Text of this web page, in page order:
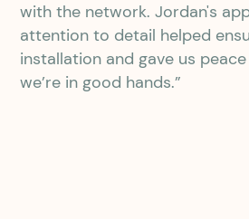
with the network. Jordan's
attention to detail helped
installation and gave us
we’re in good hands.”